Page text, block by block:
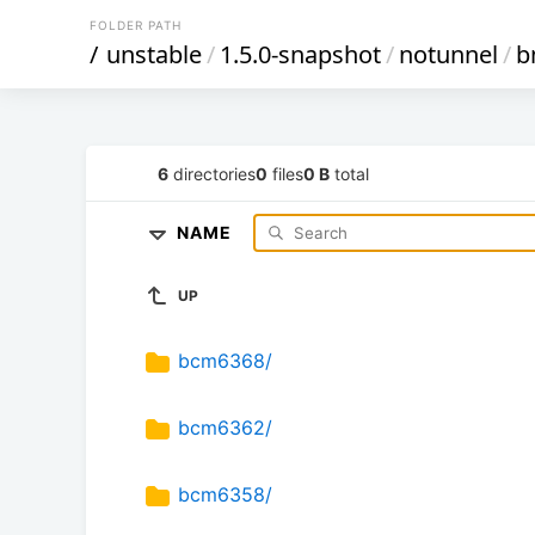
FOLDER PATH
/ unstable/ 1.5.0-snapshot/notunnel/
6 directories0 files0 B total
NAME
UP
bcm6368/
bcm6362/
bcm6358/